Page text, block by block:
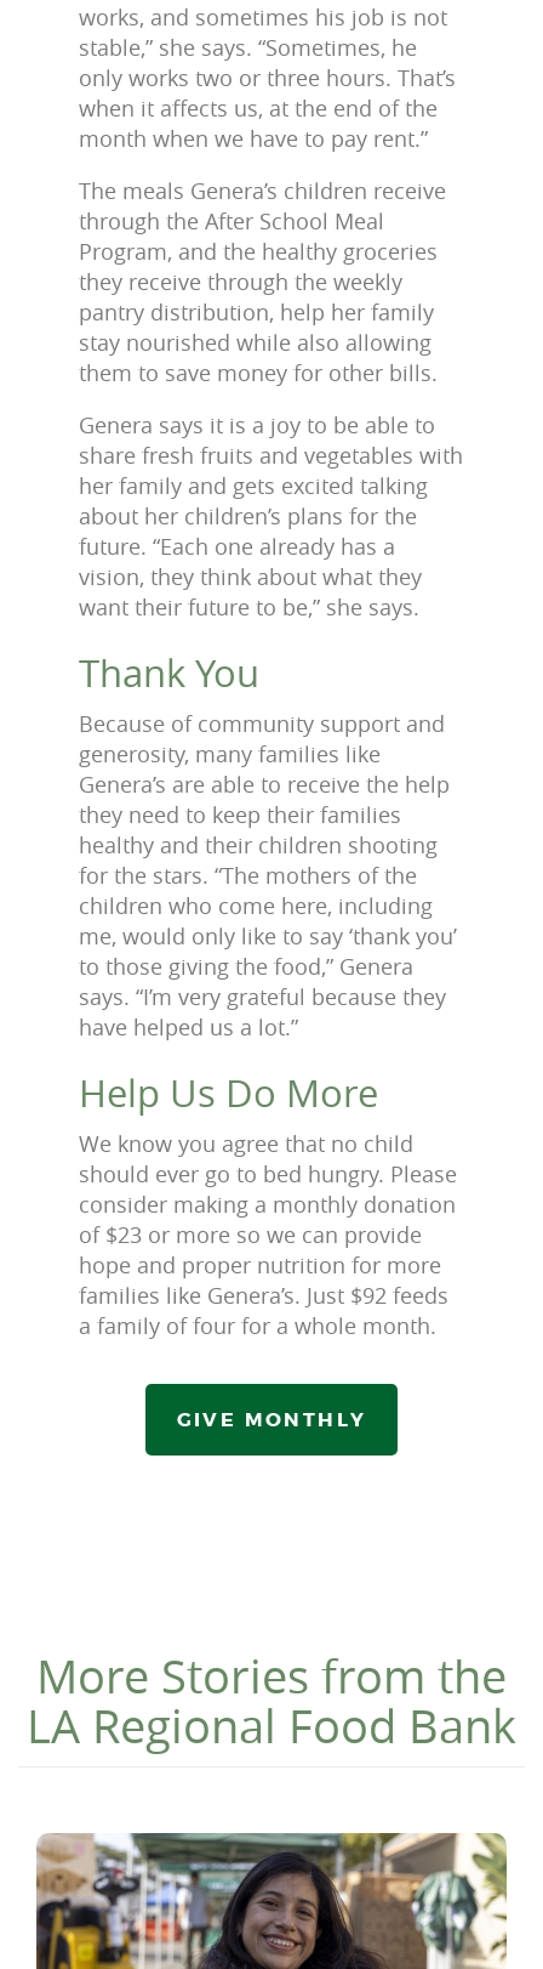
works, and sometimes his job is not
stable,” she says. “Sometimes, he
only works two or three hours. That’s
when it affects us, at the end of the
month when we have to pay rent.”
The meals Genera’s children receive
through the After School Meal
Program, and the healthy groceries
they receive through the weekly
pantry distribution, help her family
stay nourished while also allowing
them to save money for other bills.
Genera says it is a joy to be able to
share fresh fruits and vegetables with
her family and gets excited talking
about her children’s plans for the
future. “Each one already has a
vision, they think about what they
want their future to be,” she says.
Thank You
Because of community support and
generosity, many families like
Genera’s are able to receive the help
they need to keep their families
healthy and their children shooting
for the stars. “The mothers of the
children who come here, including
me, would only like to say ‘thank you’
to those giving the food,” Genera
says. “I’m very grateful because they
have helped us a lot.”
Help Us Do More
We know you agree that no child
should ever go to bed hungry. Please
consider making a monthly donation
of $23 or more so we can provide
hope and proper nutrition for more
families like Genera’s. Just $92 feeds
a family of four for a whole month.
GIVE MONTHLY
More Stories from the
LA Regional Food Bank